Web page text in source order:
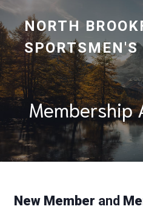
NORTH
SPORTSMEN'S
Membership
New Member and